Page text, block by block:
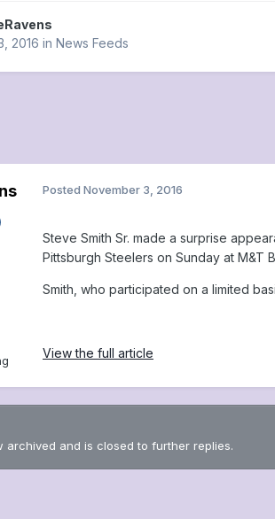
2016 in News Feeds
Posted November 3, 2016
Steve Smith Sr. made a surprise
Pittsburgh Steelers on Sunday at M&T
Smith, who participated on a limited
View the full article
archived and is closed to further replies.